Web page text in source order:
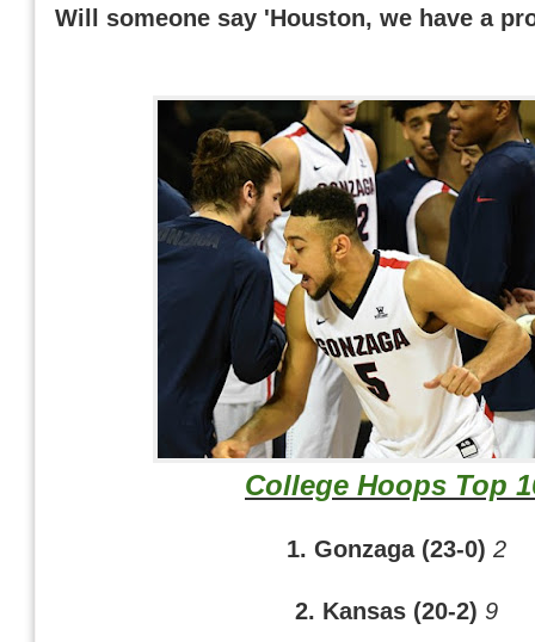
Will someone say 'Houston, we have a
College Hoops Top
1. Gonzaga (23-0) 2
2. Kansas (20-2) 9